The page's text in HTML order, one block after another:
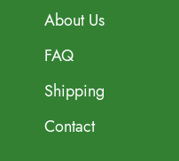
About Us
FAQ
Shipping
Contact